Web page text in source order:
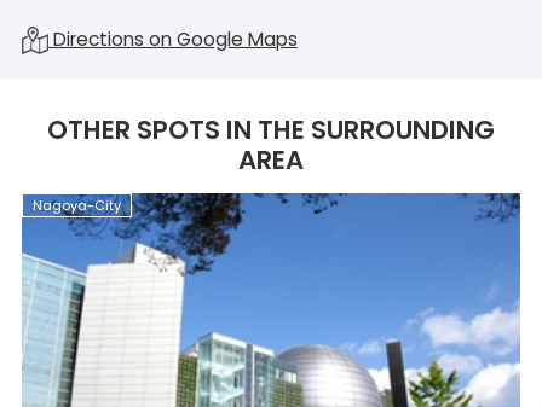
Directions on Google Maps
OTHER SPOTS IN THE SURROUNDING
AREA
Nagoya-City